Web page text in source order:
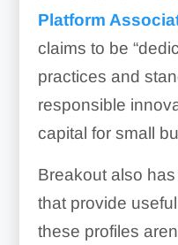
Platform
claims to be
practices and
responsible
capital for small
Breakout also
that provide
these profiles